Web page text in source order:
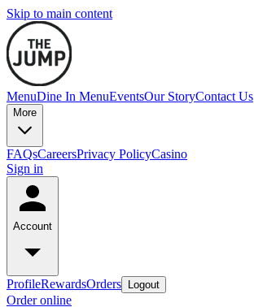
Skip to main content
MenuDine In MenuEventsOur StoryContact Us
More
FAQsCareersPrivacy PolicyCasino
Sign in
Account
ProfileRewardsOrders Logout
Order online